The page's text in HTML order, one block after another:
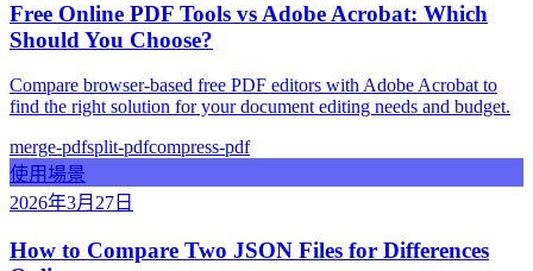
Free Online PDF Tools vs Adobe Acrobat: Which
Should You Choose?
Compare browser-based free PDF editors with Adobe Acrobat to
find the right solution for your document editing needs and budget.
merge-pdfsplit-pdfcompress-pdf
使用場景
2026年3月27日
How to Compare Two JSON Files for Differences